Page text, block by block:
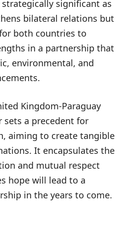
significant as
bilateral relations but
both countries to
in a partnership that
environmental, and
Kingdom-Paraguay
sets a precedent for
aiming to create tangible
It encapsulates the
and mutual respect
hope will lead to a
in the years to come.